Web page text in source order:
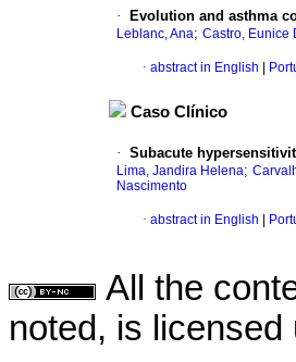
· Evolution and asthma
Leblanc, Ana; Castro, Eunice
· abstract in English
Caso Clínico
· Subacute
Lima, Jandira Helena;
Nascimento
· abstract in English
All the
noted, is licensed